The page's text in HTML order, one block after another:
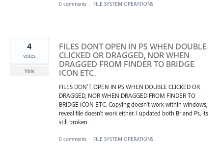
0 comments · FILE SYSTEM OPERATIONS
FILES DONT OPEN IN PS WHEN DOUBLE
CLICKED OR DRAGGED, NOR WHEN
DRAGGED FROM FINDER TO BRIDGE
ICON ETC.
FILES DON'T OPEN IN PS WHEN DOUBLE CLICKED OR
DRAGGED, NOR WHEN DRAGGED FROM FINDER TO
BRIDGE ICON ETC. Copying doesn't work within windows,
reveal file doesn't work either. I updated both Br and Ps, its
still broken.
4
votes
Vote
0 comments · FILE SYSTEM OPERATIONS